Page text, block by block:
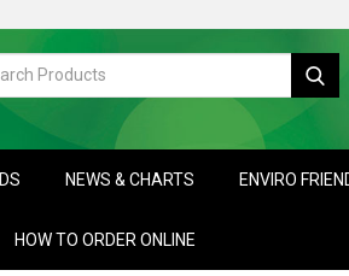
NEWS & CHARTS ENVIRO
HOW TO ORDER ONLINE